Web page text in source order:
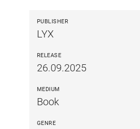
PUBLISHER
LYX
RELEASE
26.09.2025
MEDIUM
Book
GENRE